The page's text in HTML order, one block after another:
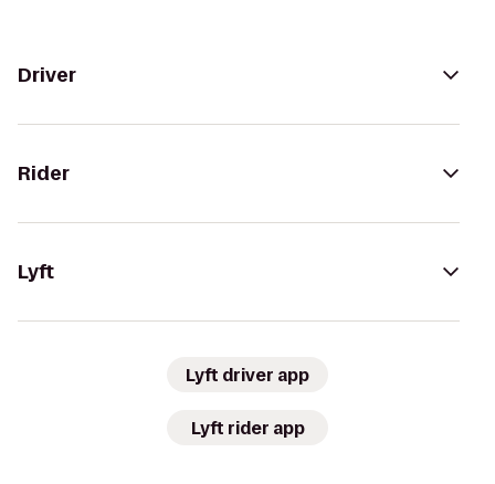
Driver
Rider
Lyft
Lyft driver app
Lyft rider app